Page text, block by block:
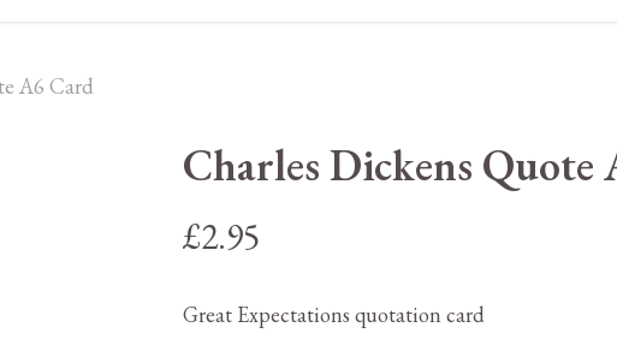
A6 Card
Charles Dickens Quote
£2.95
Great Expectations quotation card